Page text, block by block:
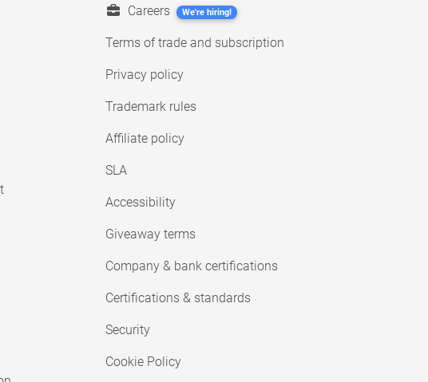
Careers We're hiring!
Terms of trade and subscription
Privacy policy
Trademark rules
Affiliate policy
SLA
Accessibility
Giveaway terms
Company & bank certifications
Certifications & standards
Security
Cookie Policy